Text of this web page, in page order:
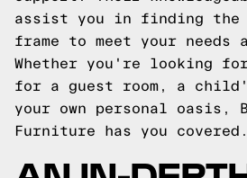
assist you in finding the
frame to meet your needs
Whether you're looking
for a guest room, a
your own personal oasis,
Furniture has you covered.